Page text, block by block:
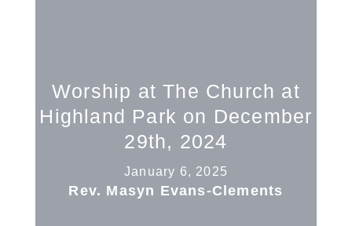
Worship at The Church at
Highland Park on December
29th, 2024
January 6, 2025
Rev. Masyn Evans-Clements